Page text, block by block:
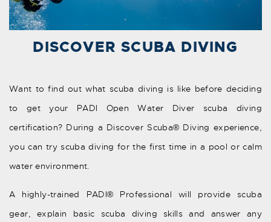
DISCOVER SCUBA DIVING
Want to find out what scuba diving is like before deciding
to get your PADI Open Water Diver scuba diving
certification? During a Discover Scuba® Diving experience,
you can try scuba diving for the first time in a pool or calm
water environment.
A highly-trained PADI® Professional will provide scuba
gear, explain basic scuba diving skills and answer any